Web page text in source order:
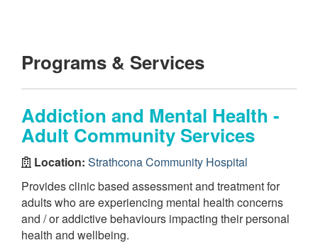
Programs & Services
Addiction and Mental Health -
Adult Community Services
Location: Strathcona Community Hospital
Provides clinic based assessment and treatment for
adults who are experiencing mental health concerns
and / or addictive behaviours impacting their personal
health and wellbeing.